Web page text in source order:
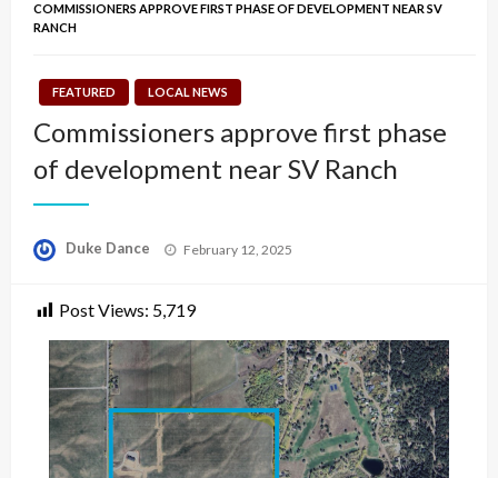
COMMISSIONERS APPROVE FIRST PHASE OF DEVELOPMENT NEAR SV
RANCH
FEATURED LOCAL NEWS
Commissioners approve first phase
of development near SV Ranch
Duke Dance
Posted
February 12, 2025
Post Views: 5,719